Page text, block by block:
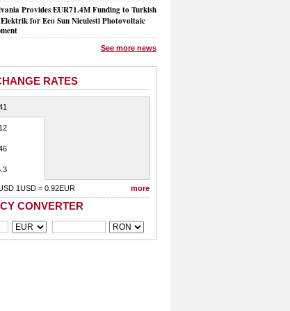
Provides EUR71.4M Funding to Turkish
for Eco Sun Niculesti Photovoltaic
See more news
RATES
1USD = 0.92EUR more
CONVERTER